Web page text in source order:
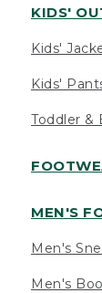
KIDS'
Kids'
Kids'
Toddler &
MEN'S
Men's
Men's